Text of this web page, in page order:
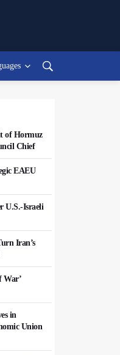
of Hormuz
Chief
EAEU
U.S.-Israeli
Iran’s
War’
in
Union